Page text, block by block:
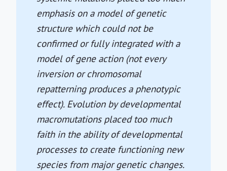
emphasis on a model of genetic
structure which could not be
confirmed or fully integrated with a
model of gene action (not every
inversion or chromosomal
repatterning produces a phenotypic
effect). Evolution by developmental
macromutations placed too much
faith in the ability of developmental
processes to create functioning new
species from major genetic changes.